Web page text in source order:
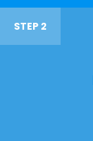
STEP 2